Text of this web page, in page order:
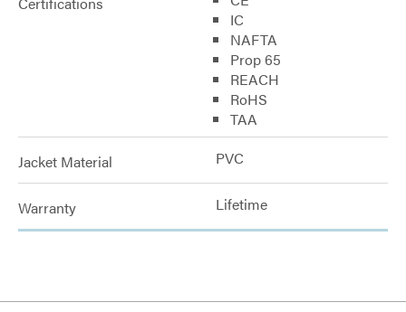
IC
NAFTA
Prop 65
REACH
RoHS
TAA
Jacket Material PVC
Warranty Lifetime